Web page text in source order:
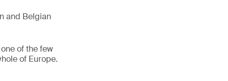
and Belgian
of the few
of Europe.